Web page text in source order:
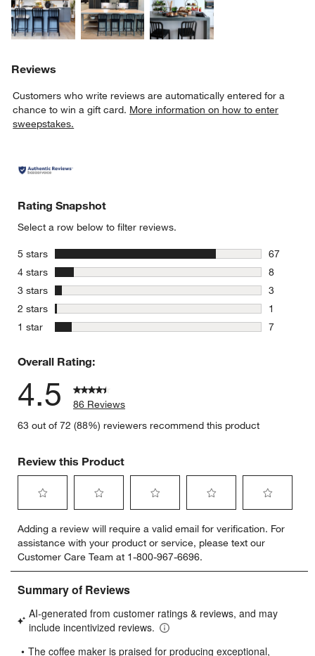
Reviews
Customers who write reviews are automatically entered for a
chance to win a gift card. More information on how to enter
sweepstakes.
Rating Snapshot
Select a row below to filter reviews.
5 stars stars
67
67
4 stars stars
8
8 reviews
3 stars stars
3
3 reviews
2 stars stars
1
1 review
1 star stars
7
Overall Rating:
4.5
86 Reviews
63 out of 72 (88%) reviewers recommend this product
Review this Product
to
rate
the
item
with
star.
This
to
rate
the
item
with
stars.
This
to
rate
the
item
stars.
This
to
rate
the
item
stars.
to
rate
item
stars.
Adding a review will require a valid email for verification. For
assistance with your product or service, please text our
Customer Care Team at 1-800-967-6696.